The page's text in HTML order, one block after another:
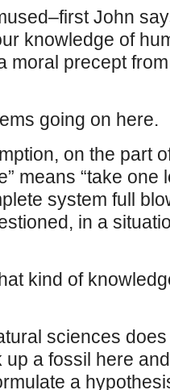
John
knowledge of
moral precept
going on here.
on the part
means “take
system full
in a
kind of
sciences
a fossil here
a